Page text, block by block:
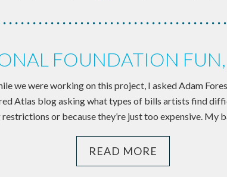
FOUNDATION FUN,
we were working on this project, I asked Adam
Atlas blog asking what types of bills artists find
or because they’re just too expensive. My
READ MORE